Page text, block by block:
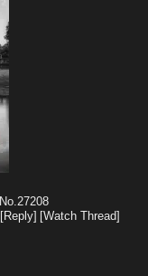
No.27208
[Reply] [Watch Thread]